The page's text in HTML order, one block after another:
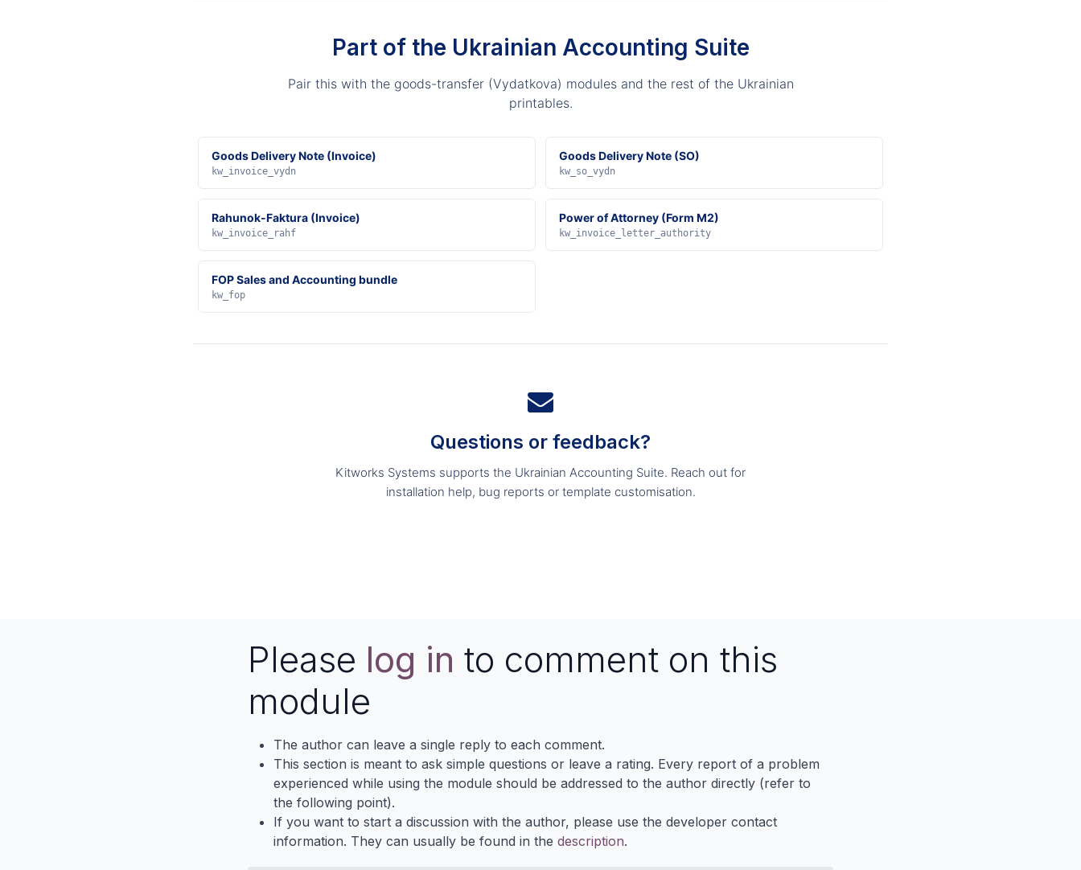
Part of the Ukrainian Accounting Suite
Pair this with the goods-transfer (Vydatkova) modules and the rest of the Ukrainian
printables.
Goods Delivery Note (Invoice)
kw_invoice_vydn
Goods Delivery Note (SO)
kw_so_vydn
Rahunok-Faktura (Invoice)
kw_invoice_rahf
Power of Attorney (Form M2)
kw_invoice_letter_authority
FOP Sales and Accounting bundle
kw_fop
Questions or feedback?
Kitworks Systems supports the Ukrainian Accounting Suite. Reach out for
installation help, bug reports or template customisation.
Please log in to comment on this
module
The author can leave a single reply to each comment.
This section is meant to ask simple questions or leave a rating. Every report of a problem
experienced while using the module should be addressed to the author directly (refer to
the following point).
If you want to start a discussion with the author, please use the developer contact
information. They can usually be found in the description.